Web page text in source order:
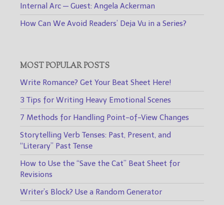
Internal Arc — Guest: Angela Ackerman
How Can We Avoid Readers’ Deja Vu in a Series?
MOST POPULAR POSTS
Write Romance? Get Your Beat Sheet Here!
3 Tips for Writing Heavy Emotional Scenes
7 Methods for Handling Point-of-View Changes
Storytelling Verb Tenses: Past, Present, and
“Literary” Past Tense
How to Use the “Save the Cat” Beat Sheet for
Revisions
Writer’s Block? Use a Random Generator